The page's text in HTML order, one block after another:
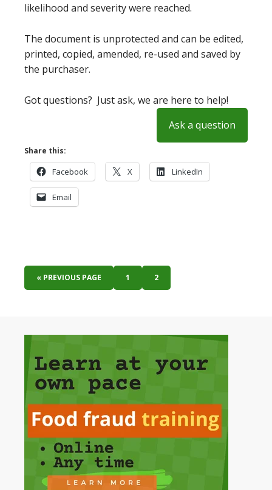
likelihood and severity were reached.
The document is unprotected and can be edited,
printed, copied, amended, re-used and saved by
the purchaser.
Got questions? Just ask, we are here to help!
Ask a question
Share this:
Facebook X LinkedIn
Email
« PREVIOUS PAGE 1 2